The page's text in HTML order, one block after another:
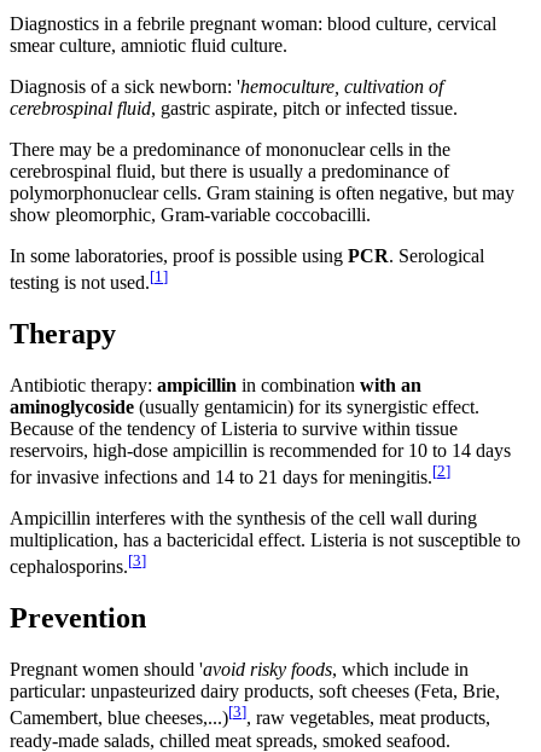
Diagnostics in a febrile pregnant woman: blood culture, cervical
smear culture, amniotic fluid culture.
Diagnosis of a sick newborn: 'hemoculture, cultivation of
cerebrospinal fluid, gastric aspirate, pitch or infected tissue.
There may be a predominance of mononuclear cells in the
cerebrospinal fluid, but there is usually a predominance of
polymorphonuclear cells. Gram staining is often negative, but may
show pleomorphic, Gram-variable coccobacilli.
In some laboratories, proof is possible using PCR. Serological
testing is not used.[1 ]
Therapy
Antibiotic therapy: ampicillin in combination with an
aminoglycoside (usually gentamicin) for its synergistic effect.
Because of the tendency of Listeria to survive within tissue
reservoirs, high-dose ampicillin is recommended for 10 to 14 days
for invasive infections and 14 to 21 days for meningitis.[2]
Ampicillin interferes with the synthesis of the cell wall during
multiplication, has a bactericidal effect. Listeria is not susceptible to
cephalosporins.[3]
Prevention
Pregnant women should 'avoid risky foods, which include in
particular: unpasteurized dairy products, soft cheeses (Feta, Brie,
Camembert, blue cheeses,...)[3], raw vegetables, meat products,
ready-made salads, chilled meat spreads, smoked seafood.